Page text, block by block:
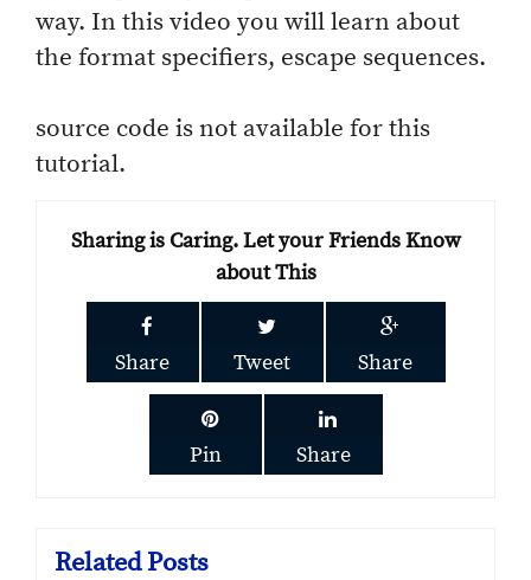
way. In this video you will learn about
the format specifiers, escape sequences.
source code is not available for this
tutorial.
Sharing is Caring. Let your Friends Know
about This
Share Tweet Share
Pin Share
Related Posts